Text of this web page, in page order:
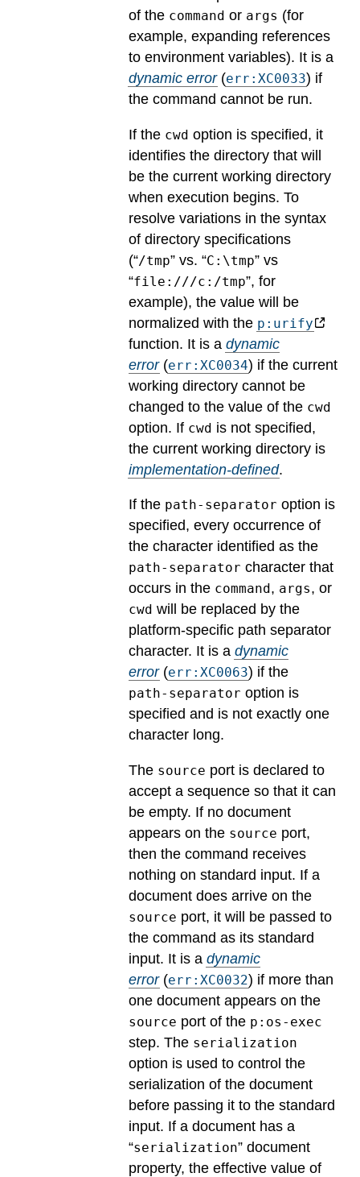
of the command or args (for
example, expanding references
to environment variables). It is a
dynamic error(err:XC0033) if
the command cannot be run.
If the cwd option is specified, it
identifies the directory that will
be the current working directory
when execution begins. To
resolve variations in the syntax
of directory specifications
(“/tmp” vs. “C:\tmp” vs
“file:///c:/tmp”, for
example), the value will be
normalized with the p:urify
function. It is a dynamic
error(err:XC0034) if the current
working directory cannot be
changed to the value of the cwd
option. If cwd is not specified,
the current working directory is
implementation-defined.
If the path-separator option is
specified, every occurrence of
the character identified as the
path-separator character that
occurs in the command , args, or
cwd will be replaced by the
platform-specific path separator
character. It is a dynamic
error(err:XC0063) if the
path-separator option is
specified and is not exactly one
character long.
The source port is declared to
accept a sequence so that it can
be empty. If no document
appears on the source port,
then the command receives
nothing on standard input. If a
document does arrive on the
source port, it will be passed to
the command as its standard
input. It is a dynamic
error(err:XC0032) if more than
one document appears on the
source port of the p:os-exec
step. The serialization
option is used to control the
serialization of the document
before passing it to the standard
input. If a document has a
“serialization” document
property, the effective value of